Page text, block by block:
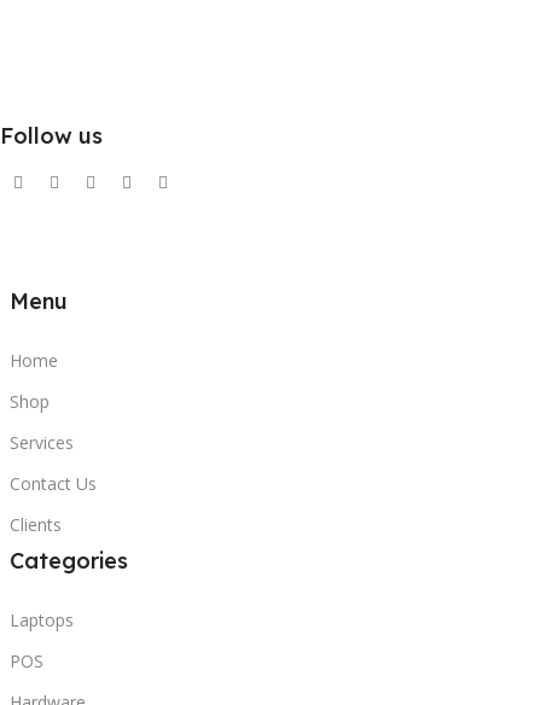
Follow us
Menu
Home
Shop
Services
Contact Us
Clients
Categories
Laptops
POS